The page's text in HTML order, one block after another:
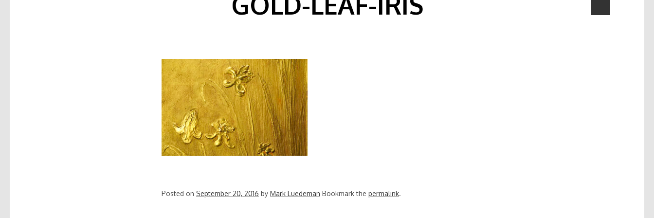
Posted on September 20, 2016 by Mark Luedeman Bookmark the permalink.